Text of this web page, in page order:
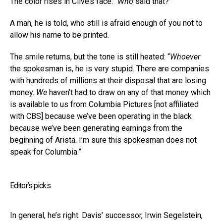
A man, he is told, who still is afraid enough of you not to
allow his name to be printed.
The smile returns, but the tone is still heated: “Whoever
the spokesman is, he is very stupid. There are companies
with hundreds of millions at their disposal that are losing
money. We haven’t had to draw on any of that money which
is available to us from Columbia Pictures [not affiliated
with CBS] because we’ve been operating in the black
because we’ve been generating earnings from the
beginning of Arista. I’m sure this spokesman does not
speak for Columbia.”
Editor’s picks
In general, he’s right. Davis’ successor, Irwin Segelstein,